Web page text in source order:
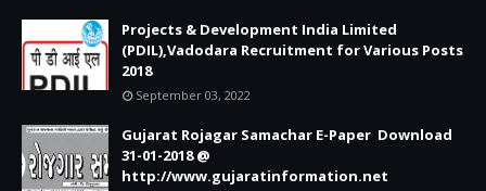
Projects & Development India Limited
(PDIL),Vadodara Recruitment for Various Posts
2018
September 03, 2022
Gujarat Rojagar Samachar E-Paper Download
31-01-2018 @
http://www.gujaratinformation.net